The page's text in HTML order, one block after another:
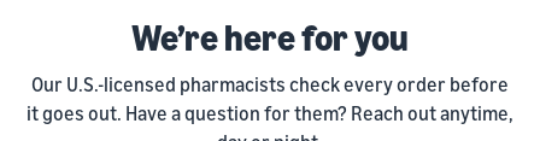
We’re here for you
Our U.S.-licensed pharmacists check every order before
it goes out. Have a question for them? Reach out anytime,